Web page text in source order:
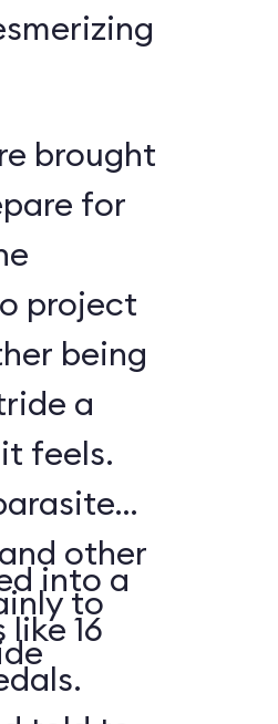
brought
for
project
being
a
feels.
other
to
into a
16